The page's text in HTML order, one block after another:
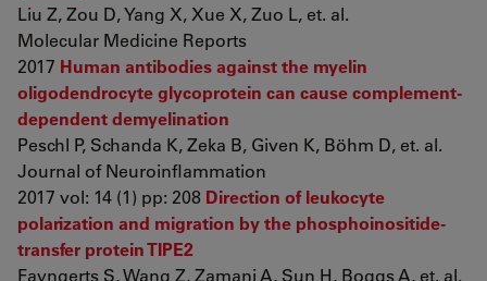
Liu Z, Zou D, Yang X, Xue X, Zuo L, et. al.
Molecular Medicine Reports
2017 Human antibodies against the myelin
oligodendrocyte glycoprotein can cause complement-
dependent demyelination
Peschl P, Schanda K, Zeka B, Given K, Böhm D, et. al.
Journal of Neuroinflammation
2017 vol: 14 (1) pp: 208 Direction of leukocyte
polarization and migration by the phosphoinositide-
transfer protein TIPE2
Fayngerts S, Wang Z, Zamani A, Sun H, Boggs A, et. al.